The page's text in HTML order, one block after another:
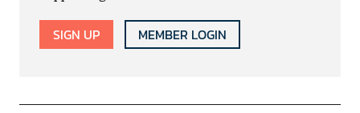
SIGN UP MEMBER LOGIN